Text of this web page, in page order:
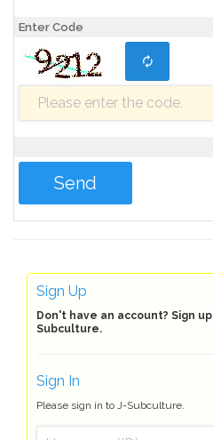
Enter Code
Sign Up
Don't have an account? Sign up
Subculture.
Sign In
Please sign in to J-Subculture.